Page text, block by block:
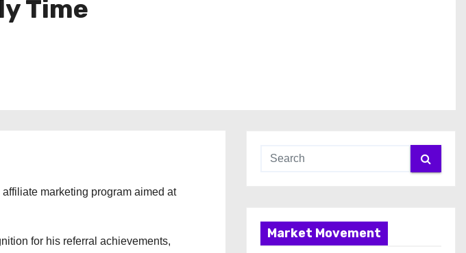
Time
marketing program aimed at
for his referral achievements,
Market Movement